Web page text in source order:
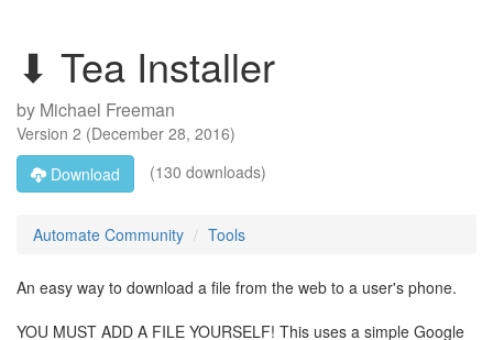
⬇ Tea Installer
by Michael Freeman
Version 2 (December 28, 2016)
Download
(130 downloads)
Automate Community Tools
An easy way to download a file from the web to a user's phone.
YOU MUST ADD A FILE YOURSELF! This uses a simple Google